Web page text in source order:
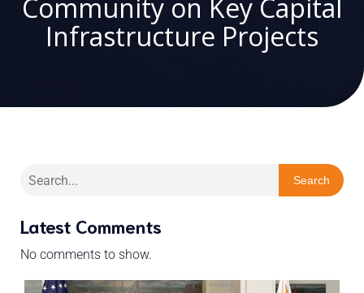
Community on Key Capital
Infrastructure Projects
Search
Latest Comments
No comments to show.